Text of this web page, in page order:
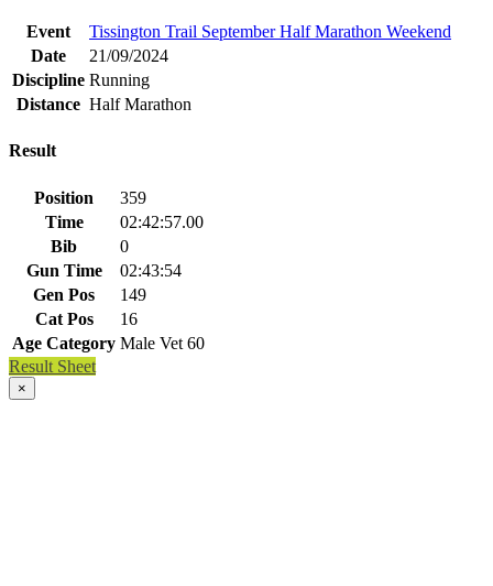
Event
Tissington Trail September Half Marathon Weekend
Date
21/09/2024
Discipline Running
Distance Half Marathon
Result
Position
359
Time
02:42:57.00
Bib
0
Gun Time
02:43:54
Gen Pos
149
Cat Pos
16
Age Category Male Vet 60
Result Sheet
×